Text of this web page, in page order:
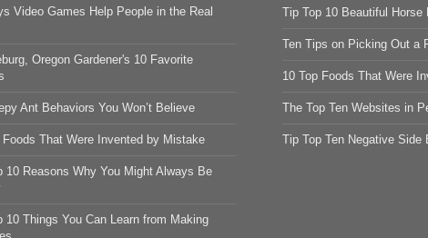
Video Games Help People in the Real
Oregon Gardener's 10 Favorite
Ant Behaviors You Won’t Believe
Foods That Were Invented by Mistake
10 Reasons Why You Might Always Be
10 Things You Can Learn from Making
Tip Top 10 Beautiful Horse
Ten Tips on Picking Out a
10 Top Foods That Were
The Top Ten Websites in
Tip Top Ten Negative